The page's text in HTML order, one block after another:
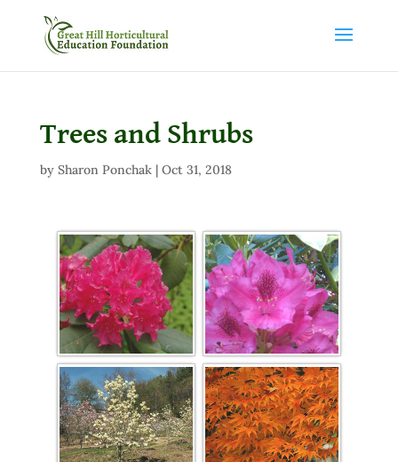
Trees and Shrubs
by Sharon Ponchak| Oct 31, 2018